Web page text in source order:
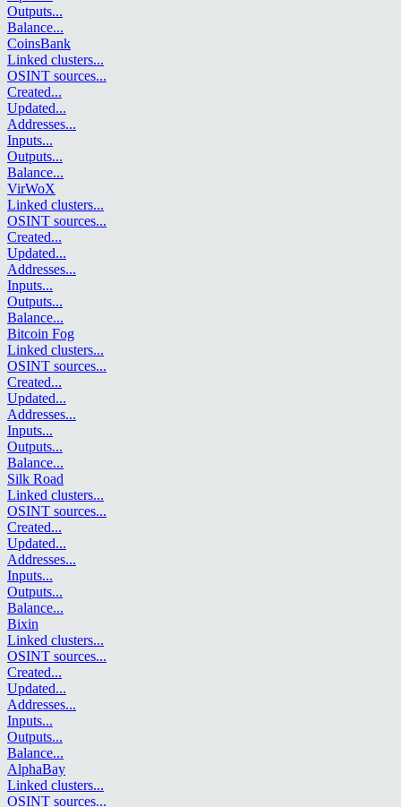
Outputs...
Balance...
CoinsBank
Linked clusters...
OSINT sources...
Created...
Updated...
Addresses...
Inputs...
Outputs...
Balance...
VirWoX
Linked clusters...
OSINT sources...
Created...
Updated...
Addresses...
Inputs...
Outputs...
Balance...
Bitcoin Fog
Linked clusters...
OSINT sources...
Created...
Updated...
Addresses...
Inputs...
Outputs...
Balance...
Silk Road
Linked clusters...
OSINT sources...
Created...
Updated...
Addresses...
Inputs...
Outputs...
Balance...
Bixin
Linked clusters...
OSINT sources...
Created...
Updated...
Addresses...
Inputs...
Outputs...
Balance...
AlphaBay
Linked clusters...
OSINT sources...